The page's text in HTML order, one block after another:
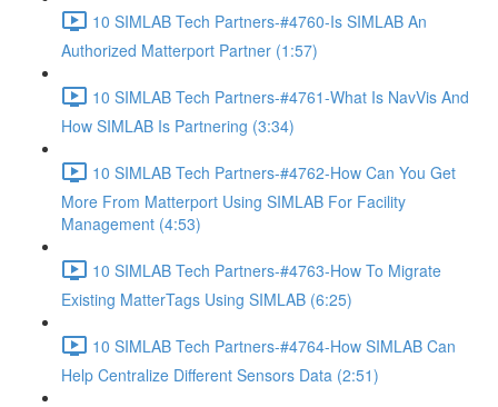
10 SIMLAB Tech Partners-#4760-Is SIMLAB An
Authorized Matterport Partner (1:57)
10 SIMLAB Tech Partners-#4761-What Is NavVis And
How SIMLAB Is Partnering (3:34)
10 SIMLAB Tech Partners-#4762-How Can You Get
More From Matterport Using SIMLAB For Facility
Management (4:53)
10 SIMLAB Tech Partners-#4763-How To Migrate
Existing MatterTags Using SIMLAB (6:25)
10 SIMLAB Tech Partners-#4764-How SIMLAB Can
Help Centralize Different Sensors Data (2:51)